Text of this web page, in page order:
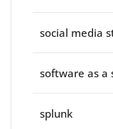
social media
software as a
splunk